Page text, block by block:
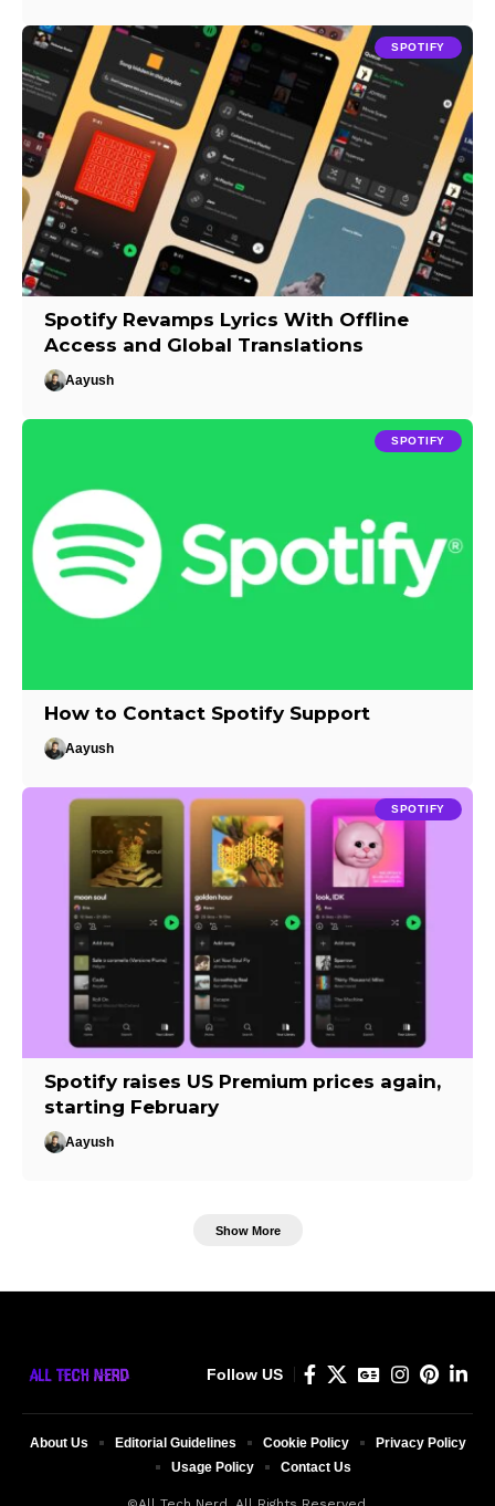
SPOTIFY
Spotify Revamps Lyrics With Offline
Access and Global Translations
Aayush
SPOTIFY
How to Contact Spotify Support
Aayush
SPOTIFY
Spotify raises US Premium prices again,
starting February
Aayush
Show More
Follow US
About Us Editorial Guidelines Cookie Policy
Privacy Policy
Usage Policy
Contact Us